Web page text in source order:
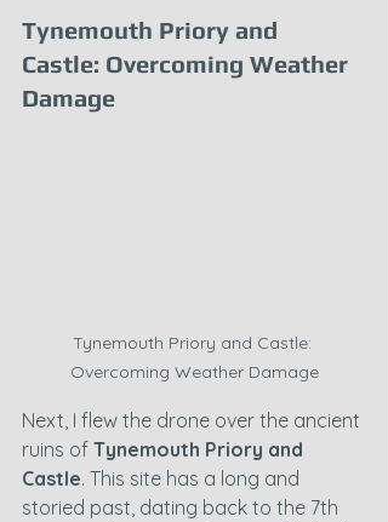
Tynemouth Priory and
Castle: Overcoming Weather
Damage
Tynemouth Priory and Castle:
Overcoming Weather Damage
Next, I flew the drone over the ancient
ruins of Tynemouth Priory and
Castle. This site has a long and
storied past, dating back to the 7th